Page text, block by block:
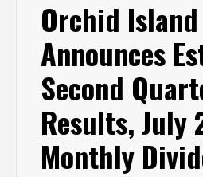
Orchid
Announces
Second
Results, July
Monthly